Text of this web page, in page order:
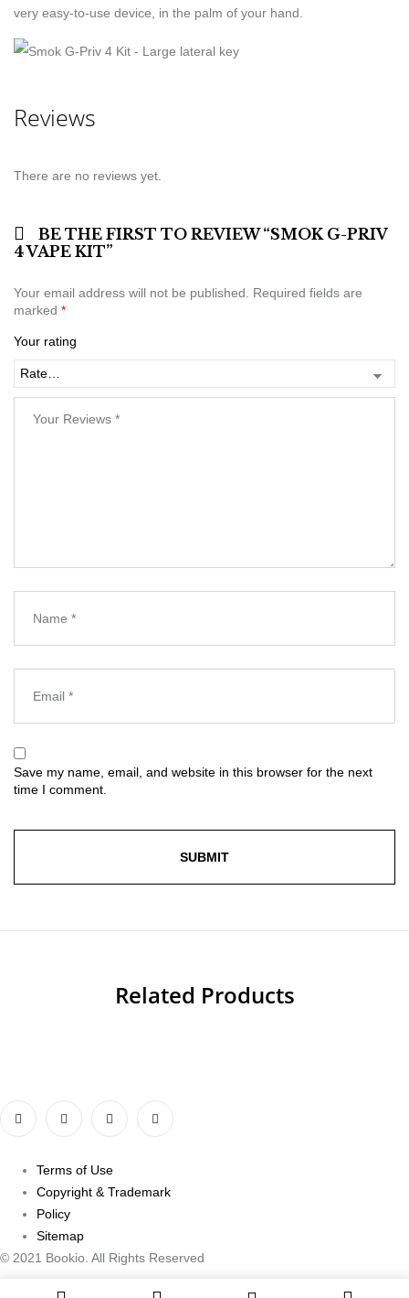
very easy-to-use device, in the palm of your hand.
Reviews
There are no reviews yet.
BE THE FIRST TO REVIEW “SMOK G-PRIV
4 VAPE KIT”
Your email address will not be published.
Required fields are
marked *
Your rating
Save my name, email, and website in this browser for the next
time I comment.
Related Products
Terms of Use
Copyright & Trademark
Policy
Sitemap
© 2021 Bookio. All Rights Reserved